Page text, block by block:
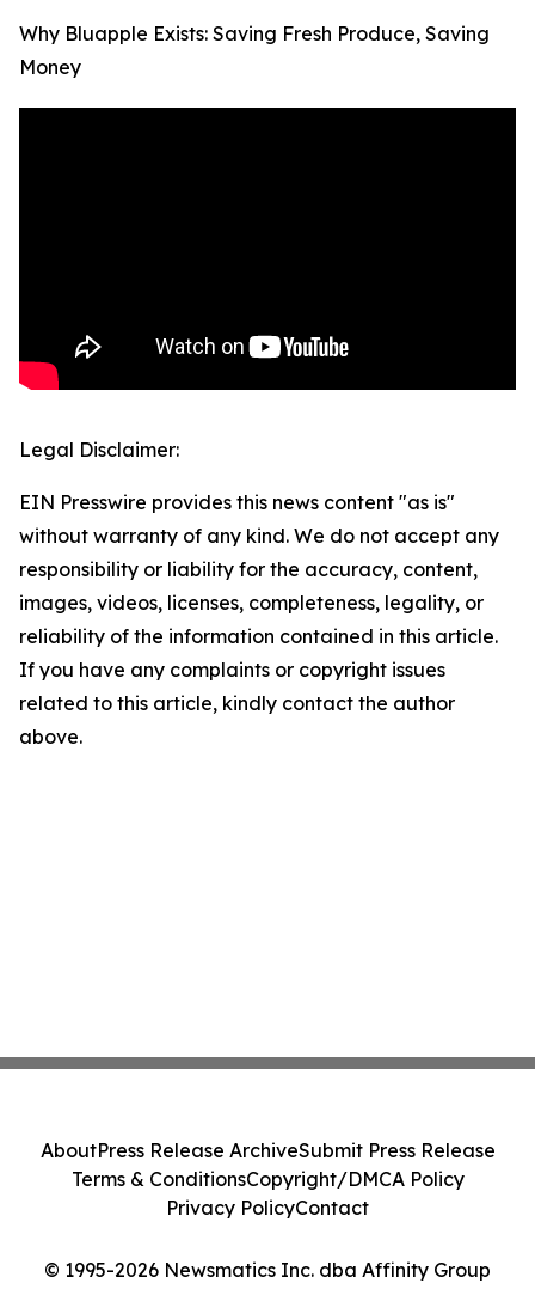
Why Bluapple Exists: Saving Fresh Produce, Saving
Money
Legal Disclaimer:
EIN Presswire provides this news content "as is"
without warranty of any kind. We do not accept any
responsibility or liability for the accuracy, content,
images, videos, licenses, completeness, legality, or
reliability of the information contained in this article.
If you have any complaints or copyright issues
related to this article, kindly contact the author
above.
© 1995-2026 Newsmatics Inc. dba Affinity Group
AboutPress Release ArchiveSubmit Press Release
Terms & ConditionsCopyright/DMCA Policy
Privacy PolicyContact